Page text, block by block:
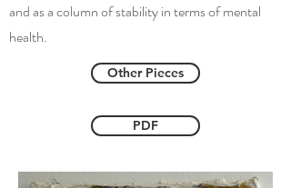
and as a column of stability in terms of mental
health.
Other Pieces
PDF